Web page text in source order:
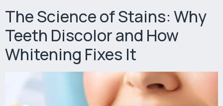
The Science of Stains: Why
Teeth Discolor and How
Whitening Fixes It